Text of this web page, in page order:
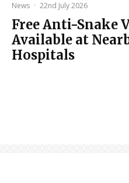
News · 22nd July 2026
Free Anti-Snake
Available at
Hospitals